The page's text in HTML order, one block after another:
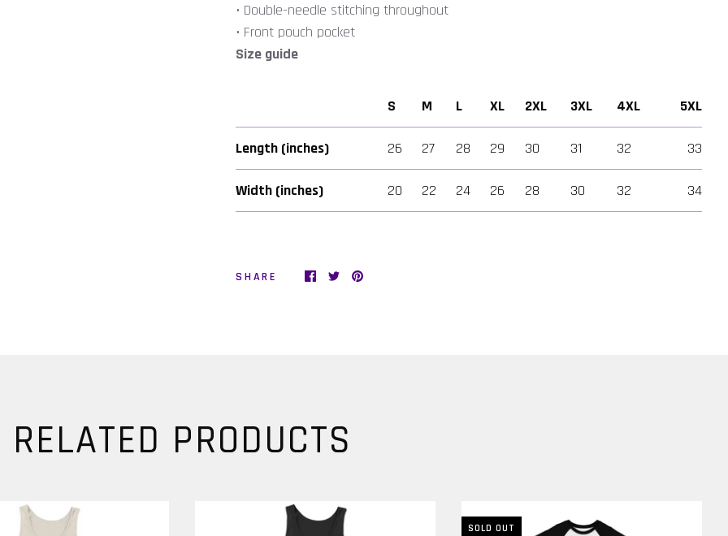
Seize Your Passion!
our mailing list for FREE CONTENT that will Inspire and Empower
You to Do More of What You Love and to Be More of Who You
• Double-needle stitching throughout
• Front pouch pocket
Size guide
S M L XL 2XL 3XL 4XL 5XL
Length (inches) 26 27 28 29 30 31 32 33
Width (inches) 20 22 24 26 28 30 32 34
SHARE
RELATED PRODUCTS
SOLD OUT